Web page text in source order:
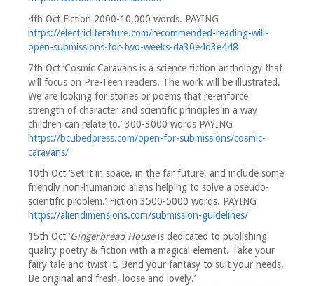
4th Oct Fiction 2000-10,000 words. PAYING
https://electricliterature.com/recommended-reading-will-
open-submissions-for-two-weeks-da30e4d3e448
7th Oct ‘Cosmic Caravans is a science fiction anthology that
will focus on Pre-Teen readers. The work will be illustrated.
We are looking for stories or poems that re-enforce
strength of character and scientific principles in a way
children can relate to.’ 300-3000 words PAYING
https://bcubedpress.com/open-for-submissions/cosmic-
caravans/
10th Oct ‘Set it in space, in the far future, and include some
friendly non-humanoid aliens helping to solve a pseudo-
scientific problem.’ Fiction 3500-5000 words. PAYING
https://aliendimensions.com/submission-guidelines/
15th Oct ‘Gingerbread Houseis dedicated to publishing
quality poetry & fiction with a magical element. Take your
fairy tale and twist it. Bend your fantasy to suit your needs.
Be original and fresh, loose and lovely.’